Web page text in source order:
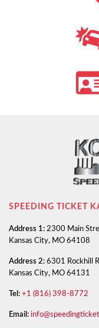
SPEEDING TICKET
Address 1: 2300 Main
Kansas City, MO 64108
Address 2: 6301 Rockhill
Kansas City, MO 64131
Tel: +1 (816) 398-8772
Email: